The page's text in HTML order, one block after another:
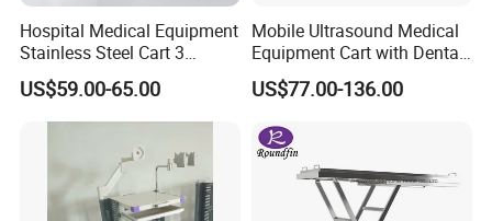
Hospital Medical Equipment
Stainless Steel Cart 3
Layers Surgical Trolley with
Drawer and Wheel
US$59.00-65.00
Mobile Ultrasound Medical
Equipment Cart with Dental
Scanner Holder
US$77.00-136.00